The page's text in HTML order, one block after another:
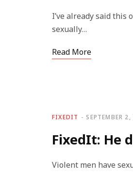
I’ve already said this
sexually…
Read More
FIXEDIT SEPTEMBER
FixedIt: He
Violent men have